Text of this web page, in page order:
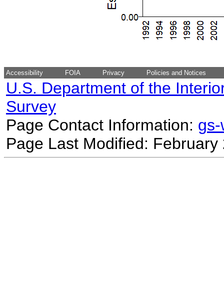
Accessibility FOIA Privacy Policies and Notices
U.S. Department of the
Survey
Page Contact Information:
Page Last Modified: